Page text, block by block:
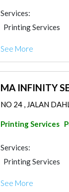
Services:
Printing Services
See More
MA INFINITY
NO 24 , JALAN
Printing Services
Services:
Printing Services
See More